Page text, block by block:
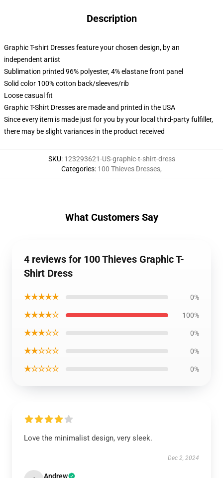
Description
Graphic T-shirt Dresses feature your chosen design, by an
independent artist
Sublimation printed 96% polyester, 4% elastane front panel
Solid color 100% cotton back/sleeves/rib
Loose casual fit
Graphic T-Shirt Dresses are made and printed in the USA
Since every item is made just for you by your local third-party fulfiller,
there may be slight variances in the product received
SKU: 123293621-US-graphic-t-shirt-dress
Categories: 100 Thieves Dresses,
What Customers Say
4 reviews for 100 Thieves Graphic T-
Shirt Dress
★★★★★ 0%
★★★★☆ 100%
★★★☆☆ 0%
★★☆☆☆ 0%
★☆☆☆☆ 0%
Love the minimalist design, very sleek.
Dec 2, 2024
Andrew